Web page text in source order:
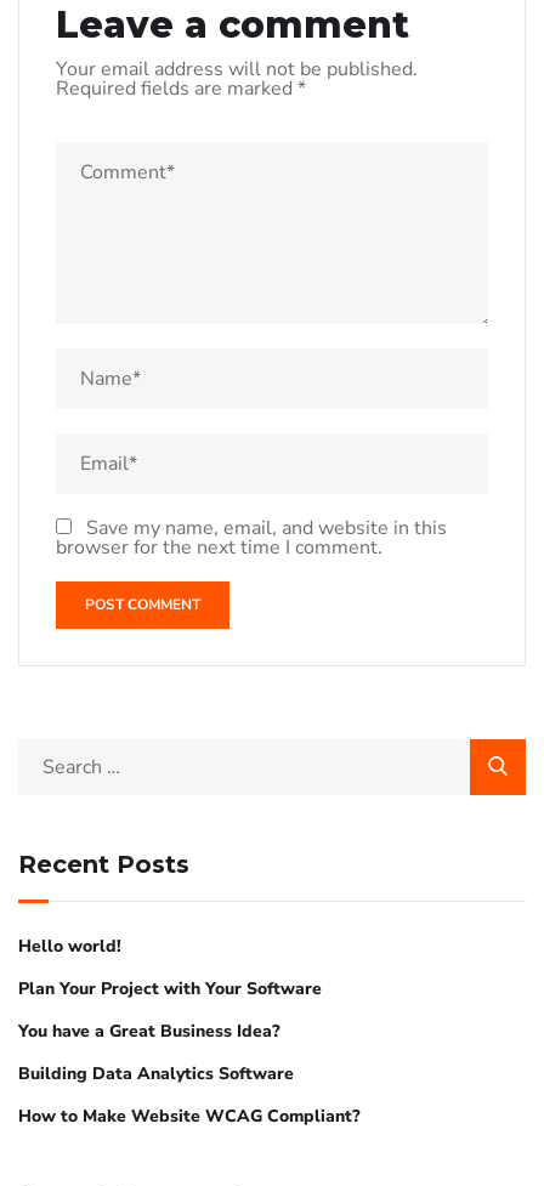
Leave a comment
Your email address will not be published.
Required fields are marked *
Save my name, email, and website in this
browser for the next time I comment.
Recent Posts
Hello world!
Plan Your Project with Your Software
You have a Great Business Idea?
Building Data Analytics Software
How to Make Website WCAG Compliant?